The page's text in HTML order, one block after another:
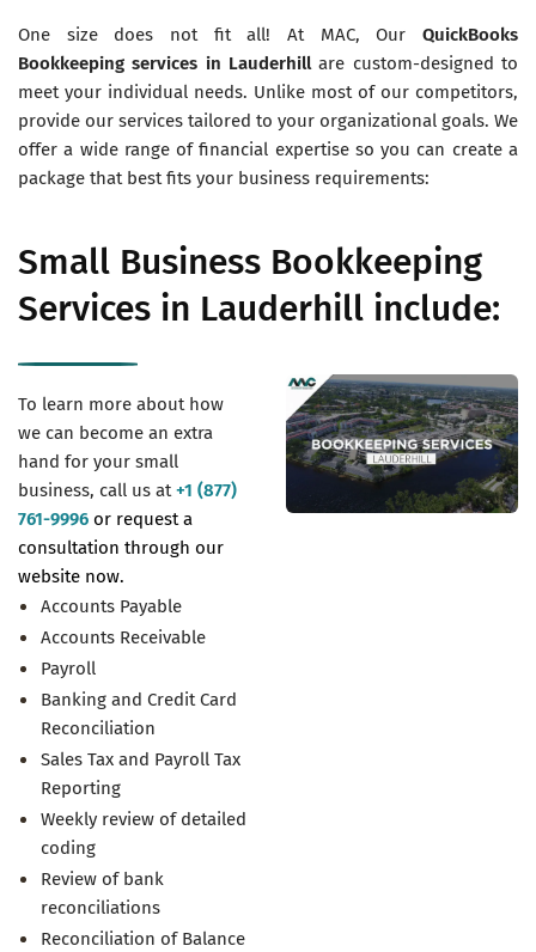
One size does not fit all! At MAC, Our QuickBooks
Bookkeeping services in Lauderhillare custom-designed to
meet your individual needs. Unlike most of our competitors,
provide our services tailored to your organizational goals. We
offer a wide range of financial expertise so you can create a
package that best fits your business requirements:
Small Business Bookkeeping
Services in Lauderhill include:
To learn more about how
we can become an extra
hand for your small
business, call us at+1 (877)
761-9996 or request a
consultation through our
website now.
Accounts Payable
Accounts Receivable
Payroll
Banking and Credit Card
Reconciliation
Sales Tax and Payroll Tax
Reporting
Weekly review of detailed
coding
Review of bank
reconciliations
Reconciliation of Balance